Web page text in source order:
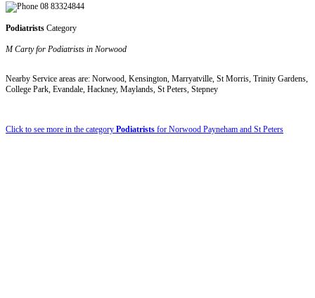
08 83324844
Podiatrists Category
M Carty for Podiatrists in Norwood
Nearby Service areas are: Norwood, Kensington, Marryatville, St Morris, Trinity Gardens,
College Park, Evandale, Hackney, Maylands, St Peters, Stepney
Click to see more in the category Podiatrists for Norwood Payneham and St Peters